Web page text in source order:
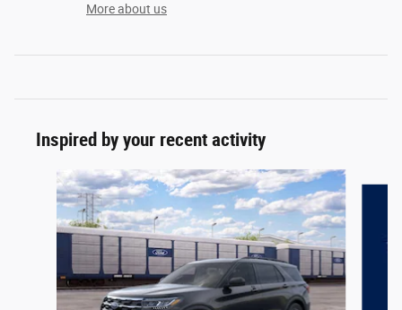
More about us
Inspired by your recent activity
Slide 1 of 6